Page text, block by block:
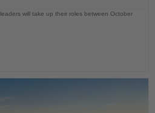
will take up their roles between October